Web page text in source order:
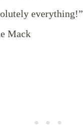
everything!”
Mack